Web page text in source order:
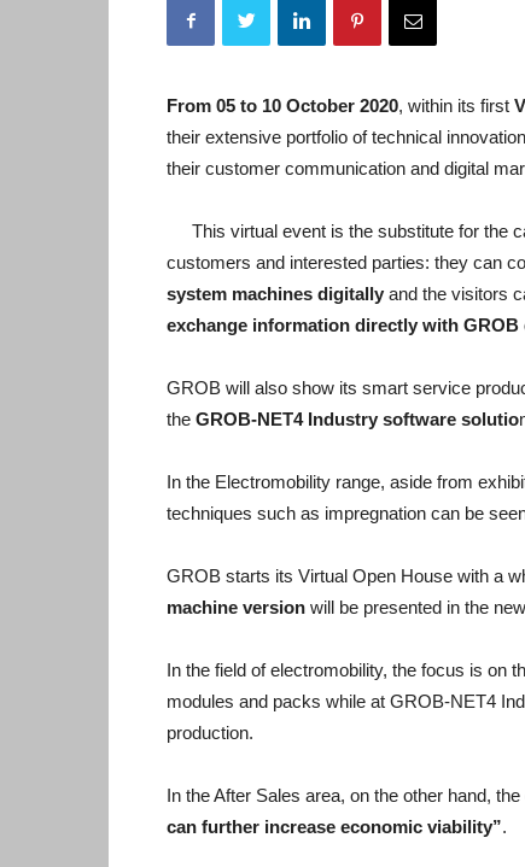
From 05 to 10 October 2020, within its first
their extensive portfolio of technical
their customer communication and digital
This virtual event is the substitute for the
customers and interested parties: they can
system machines digitally and the visitors
exchange information directly with GROB
GROB will also show its smart service
the GROB-NET4 Industry software solutio
In the Electromobility range, aside from
techniques such as impregnation can be
GROB starts its Virtual Open House with a
machine version will be presented in the
In the field of electromobility, the focus is on
modules and packs while at GROB-NET4
production.
In the After Sales area, on the other hand,
can further increase economic viability”.